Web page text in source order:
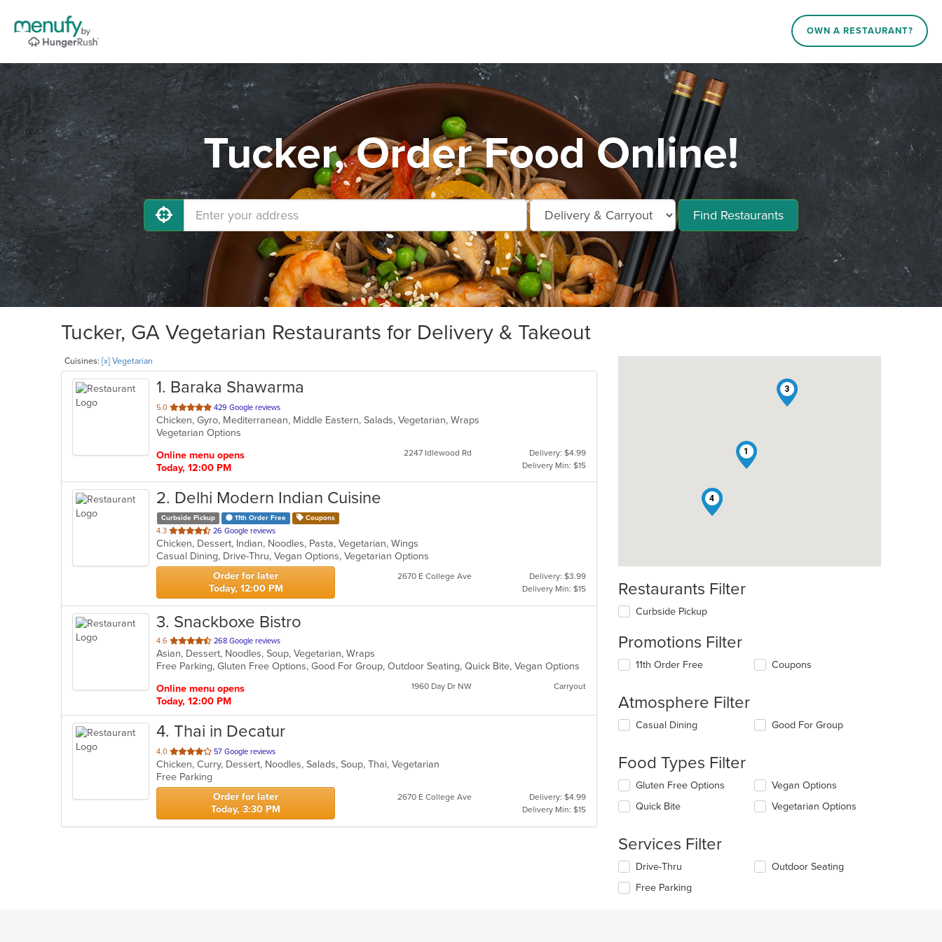
OWN A RESTAURANT?
Tucker, Order Food Online!
Find Restaurants
Tucker, GA Vegetarian Restaurants for Delivery & Takeout
Cuisines: [x] Vegetarian
1. Baraka Shawarma
5.0 out
of
5
429 Google reviews
Chicken, Gyro, Mediterranean, Middle Eastern, Salads, Vegetarian, Wraps
Vegetarian Options
Online menu opens
Today, 12:00 PM
2247 Idlewood Rd
Delivery: $4.99
Delivery Min: $15
2. Delhi Modern Indian Cuisine
Curbside Pickup 11th Order Free Coupons
4.3 out
of
5
stars.
26 Google reviews
Chicken, Dessert, Indian, Noodles, Pasta, Vegetarian, Wings
Casual Dining, Drive-Thru, Vegan Options, Vegetarian Options
Order for later
Today, 12:00 PM
2670 E College Ave
Delivery: $3.99
Delivery Min: $15
3. Snackboxe Bistro
4.6 out
of
5
268 Google reviews
Asian, Dessert, Noodles, Soup, Vegetarian, Wraps
Free Parking, Gluten Free Options, Good For Group, Outdoor Seating, Quick Bite, Vegan Options
Online menu opens
Today, 12:00 PM
1960 Day Dr NW Carryout
4. Thai in Decatur
4.0 out
of
5
stars.
57 Google reviews
Chicken, Curry, Dessert, Noodles, Salads, Soup, Thai, Vegetarian
Free Parking
Order for later
Today, 3:30 PM
2670 E College Ave
Delivery: $4.99
Delivery Min: $15
1
2
3
4
Restaurants Filter
Curbside Pickup
Promotions Filter
11th Order Free Coupons
Atmosphere Filter
Selecting/deselecting
checkboxes
update
the
content
the
main
content
area.
Casual Dining Good For Group
Food Types Filter
Selecting/deselecting
following
update
the
content
in
Gluten Free Options
Quick Bite
Vegan Options
Vegetarian Options
Services Filter
Selecting/deselecting
following
Drive-Thru
Free Parking
Outdoor Seating